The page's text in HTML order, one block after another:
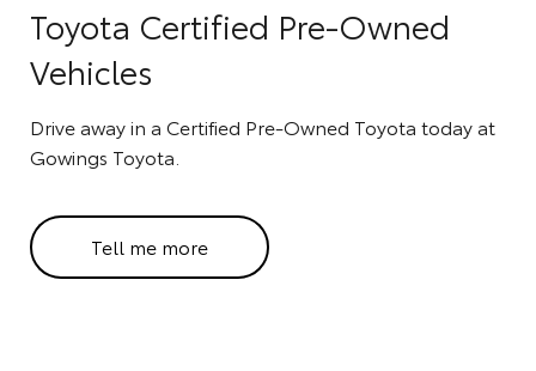
Toyota Certified Pre-Owned
Vehicles
Drive away in a Certified Pre-Owned Toyota today at
Gowings Toyota.
Tell me more